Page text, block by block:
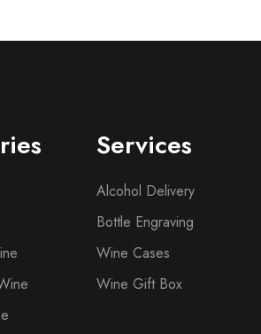
Services
Alcohol Delivery
Bottle Engraving
Wine Cases
Wine Gift Box